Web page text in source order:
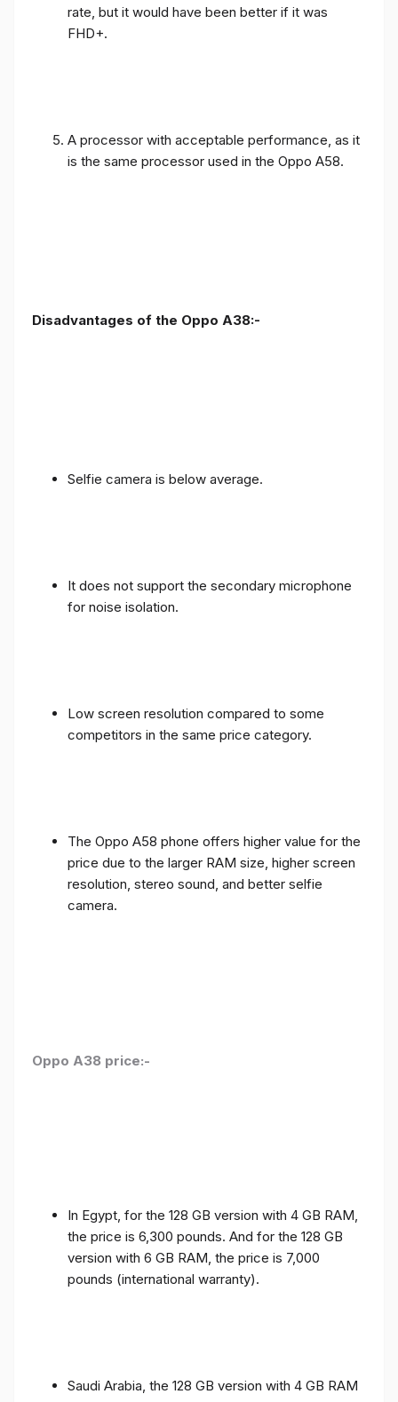
rate, but it would have been better if it was
FHD+.
A processor with acceptable performance, as it
is the same processor used in the Oppo A58.
Disadvantages of the Oppo A38:-
Selfie camera is below average.
It does not support the secondary microphone
for noise isolation.
Low screen resolution compared to some
competitors in the same price category.
The Oppo A58 phone offers higher value for the
price due to the larger RAM size, higher screen
resolution, stereo sound, and better selfie
camera.
Oppo A38 price:-
In Egypt, for the 128 GB version with 4 GB RAM,
the price is 6,300 pounds. And for the 128 GB
version with 6 GB RAM, the price is 7,000
pounds (international warranty).
Saudi Arabia, the 128 GB version with 4 GB RAM